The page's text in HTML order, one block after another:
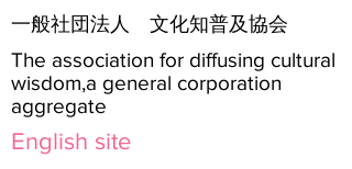
​一般社団法人 文化知普及協会
The association for diffusing cultural
wisdom,a general corporation
aggregate
English site